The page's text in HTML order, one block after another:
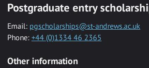
Postgraduate entry
Email: pgscholarships@st-andrews.ac.uk
Phone: +44 (0)1334 46 2365
Other information